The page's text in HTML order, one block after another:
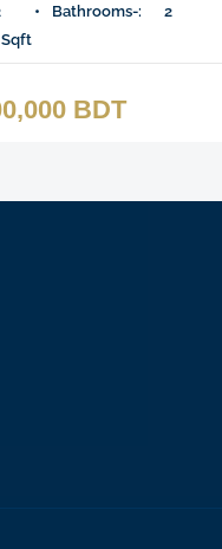
Bathrooms-:
2
Sqft
BDT